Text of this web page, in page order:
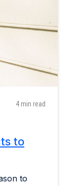
4 min read
to
to